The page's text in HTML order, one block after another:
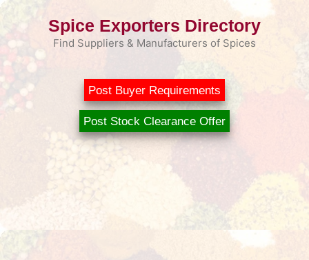
Skip
Spice Exporters Directory
Find Suppliers & Manufacturers of Spices
Post Buyer Requirements
Post Stock Clearance Offer